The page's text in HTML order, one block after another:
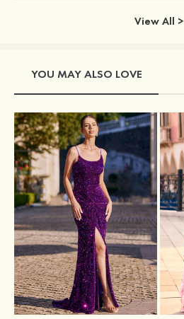
View All >
YOU MAY ALSO LOVE